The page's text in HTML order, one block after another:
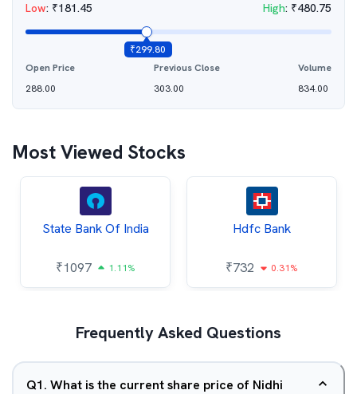
Low: ₹181.45 High: ₹480.75
₹299.80
Open Price
288.00
Previous Close
303.00
Volume
834.00
Most Viewed Stocks
State Bank Of India
₹1097 1.11%
Hdfc Bank
₹732 0.31%
Frequently Asked Questions
Q1. What is the current share price of Nidhi